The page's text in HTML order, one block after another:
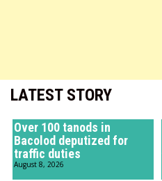
LATEST STORY
Over 100 tanods in
Bacolod deputized for
traffic duties
August 8, 2026